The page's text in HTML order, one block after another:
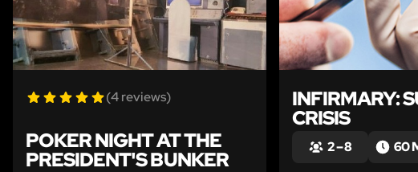
(4 reviews)
POKER NIGHT AT THE
PRESIDENT'S BUNKER
INFIRMARY:
CRISIS
2 – 8 60